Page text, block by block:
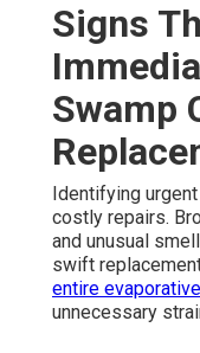
Signs
Swamp
Identifying
costly repairs.
and unusual
swift
entire evaporative
unnecessary